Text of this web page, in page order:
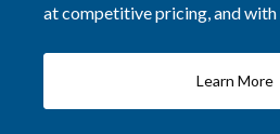
at competitive pricing, and
Learn More